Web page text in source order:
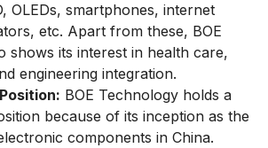
OLEDs, smartphones, internet
etc. Apart from these, BOE
shows its interest in health care,
engineering integration.
BOE Technology holds a
because of its inception as the
components in China.